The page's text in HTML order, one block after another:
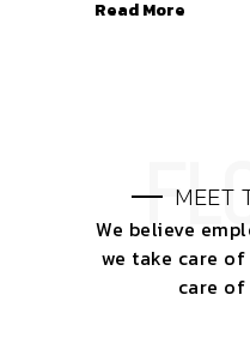
Read More
MEET
We believe
we take care
care of